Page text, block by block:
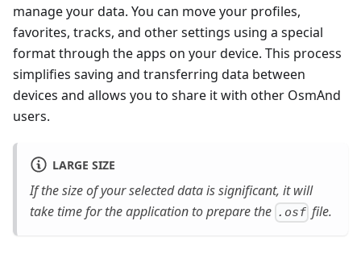
manage your data. You can move your profiles,
favorites, tracks, and other settings using a special
format through the apps on your device. This process
simplifies saving and transferring data between
devices and allows you to share it with other OsmAnd
users.
LARGE SIZE
If the size of your selected data is significant, it will
take time for the application to prepare the .osf file.